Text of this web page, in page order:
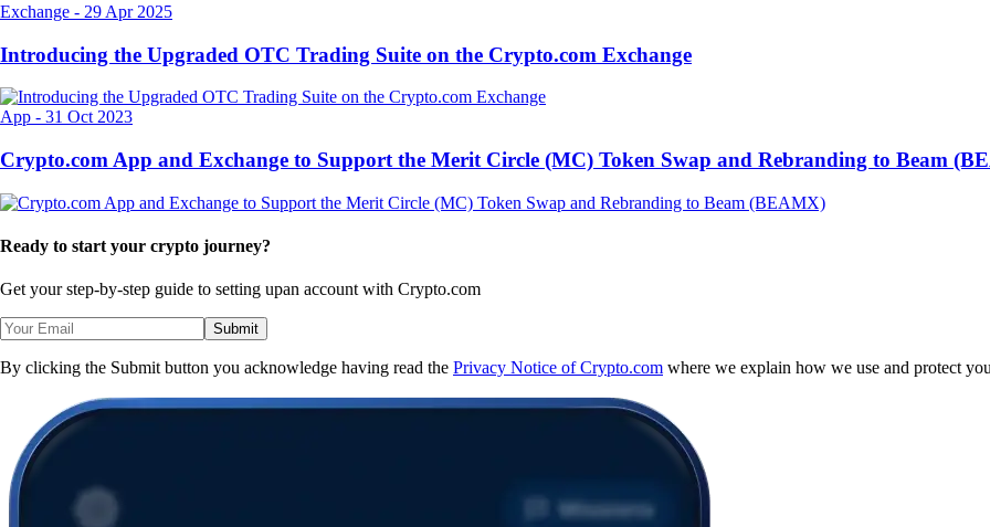
Exchange - 29 Apr 2025
Introducing the Upgraded OTC Trading Suite on the Crypto.com Exchange
App - 31 Oct 2023
Crypto.com App and Exchange to Support the Merit Circle (MC) Token Swap and Rebranding to Beam
Ready to start your crypto journey?
Get your step-by-step guide to setting upan account with Crypto.com
Submit
By clicking the Submit button you acknowledge having read the Privacy Notice of Crypto.com where we explain how we use and protect